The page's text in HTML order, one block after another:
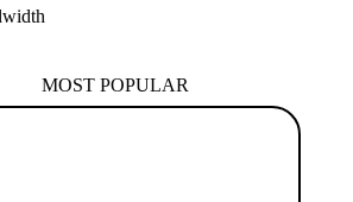
MOST POPULAR